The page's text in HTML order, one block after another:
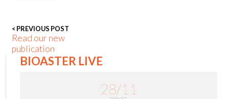
< PREVIOUS POST
Read our new
publication
BIOASTER LIVE
28/11